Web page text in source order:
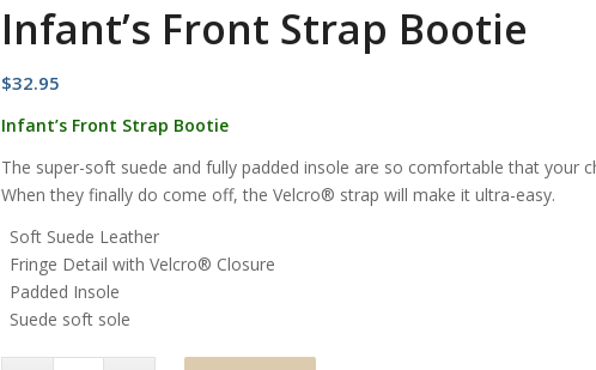
Infant’s Front Strap Bootie
$32.95
Infant’s Front Strap Bootie
The super-soft suede and fully padded insole are so comfortable that your
When they finally do come off, the Velcro® strap will make it ultra-easy.
Soft Suede Leather
Fringe Detail with Velcro® Closure
Padded Insole
Suede soft sole